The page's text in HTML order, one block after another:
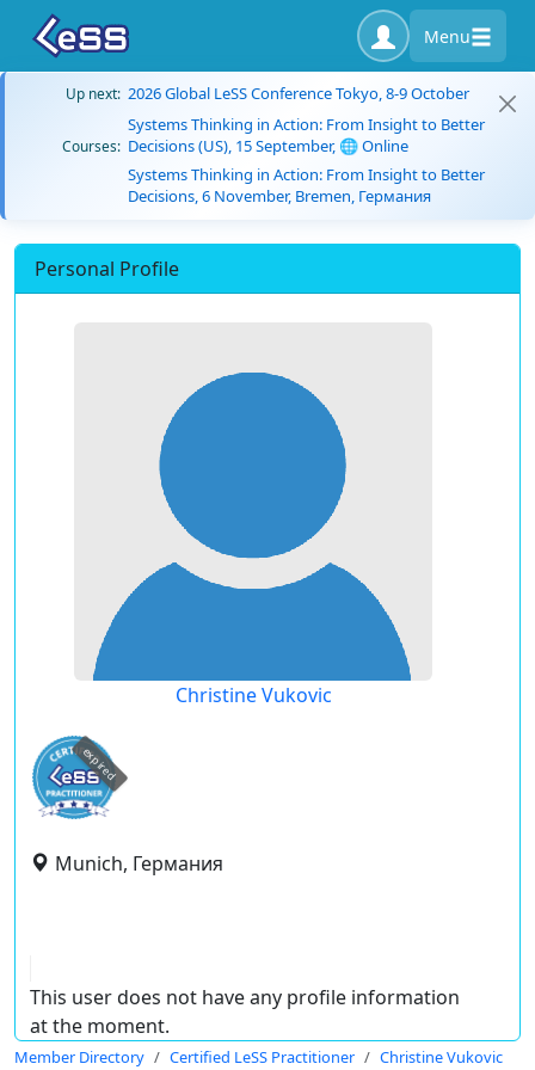
Menu
Up next: 2026 Global LeSS Conference Tokyo, 8-9 October
Courses:
Systems Thinking in Action: From Insight to Better
Decisions (US), 15 September, 🌐 Online
Systems Thinking in Action: From Insight to Better
Decisions, 6 November, Bremen, Германия
Personal Profile
Christine Vukovic
expired
Munich, Германия
This user does not have any profile information
at the moment.
Member Directory Certified LeSS Practitioner Christine Vukovic